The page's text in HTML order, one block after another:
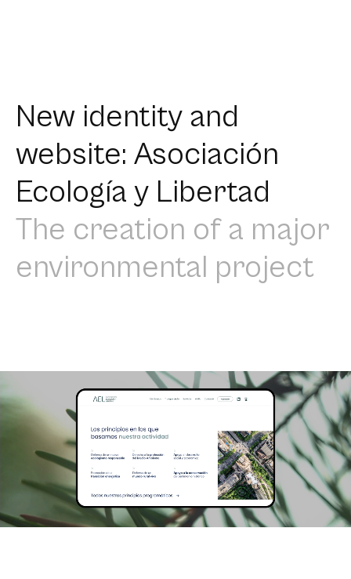
New identity and
website: Asociación
Ecología y Libertad
The creation of a major
environmental project